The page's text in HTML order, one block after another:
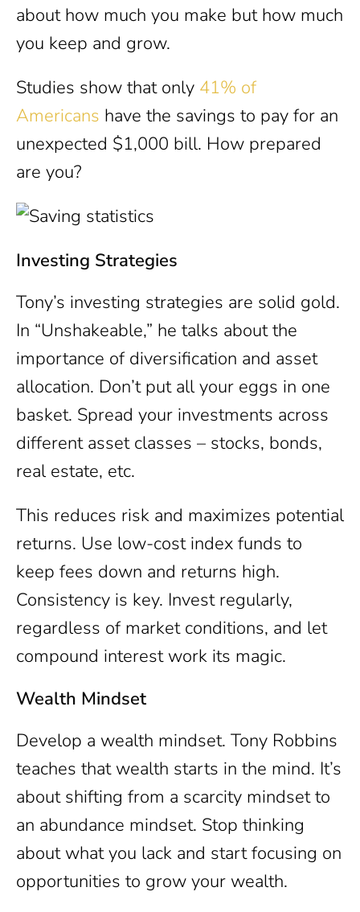
about how much you make but how much
you keep and grow.
Studies show that only 41% of
Americans have the savings to pay for an
unexpected $1,000 bill. How prepared
are you?
Investing Strategies
Tony’s investing strategies are solid gold.
In “Unshakeable,” he talks about the
importance of diversification and asset
allocation. Don’t put all your eggs in one
basket. Spread your investments across
different asset classes – stocks, bonds,
real estate, etc.
This reduces risk and maximizes potential
returns. Use low-cost index funds to
keep fees down and returns high.
Consistency is key. Invest regularly,
regardless of market conditions, and let
compound interest work its magic.
Wealth Mindset
Develop a wealth mindset. Tony Robbins
teaches that wealth starts in the mind. It’s
about shifting from a scarcity mindset to
an abundance mindset. Stop thinking
about what you lack and start focusing on
opportunities to grow your wealth.